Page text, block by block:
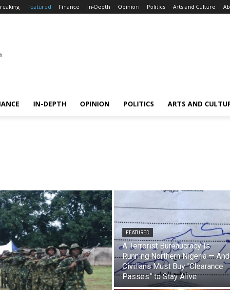
Featured Finance In-Depth Opinion Politics Arts and Culture
IN-DEPTH OPINION POLITICS ARTS AND
FEATURED
A Terrorist Bureaucracy Is
Running Northern Nigeria — And
Civilians Must Buy “Clearance
Passes” to Stay Alive